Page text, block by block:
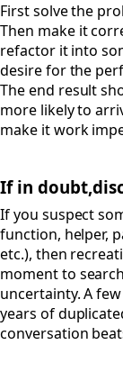
First solve the
Then make it
refactor it into
desire for the
The end result
more likely to
make it work
If in
If you suspect
function, helper,
etc.), then
moment to
uncertainty. A
years of
conversation